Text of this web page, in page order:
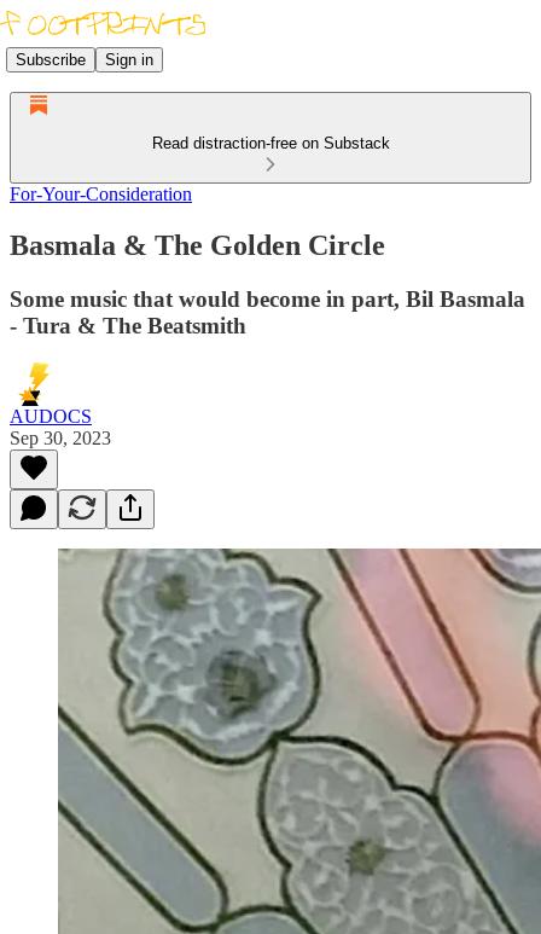
Subscribe Sign in
Read distraction-free on Substack
For-Your-Consideration
Basmala & The Golden Circle
Some music that would become in part, Bil Basmala
- Tura & The Beatsmith
AUDOCS
Sep 30, 2023